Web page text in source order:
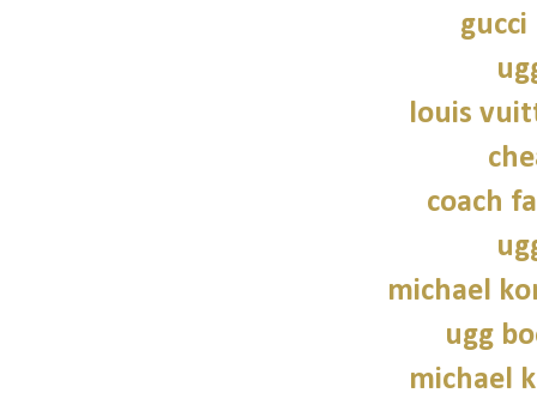
gucci
louis
coach
michael
ugg
michael